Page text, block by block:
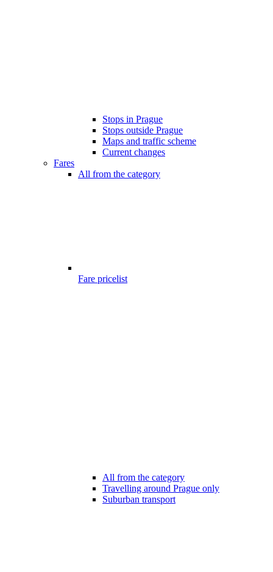
Stops in Prague
Stops outside Prague
Maps and traffic scheme
Current changes
Fares
All from the category
Fare pricelist
All from the category
Travelling around Prague only
Suburban transport